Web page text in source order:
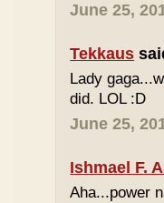
June 25,
Tekkaus
Lady
did. LOL :D
June 25,
Ishmael F.
Aha...power